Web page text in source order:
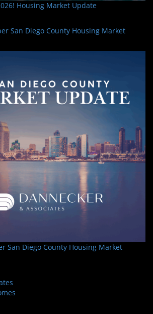
Housing Market Update
San Diego County Housing Market
San Diego County Housing Market